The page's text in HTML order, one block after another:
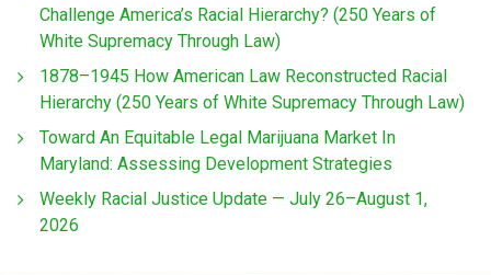
Challenge America’s Racial Hierarchy? (250 Years of
White Supremacy Through Law)
1878–1945 How American Law Reconstructed Racial
Hierarchy (250 Years of White Supremacy Through Law)
Toward An Equitable Legal Marijuana Market In
Maryland: Assessing Development Strategies
Weekly Racial Justice Update — July 26–August 1,
2026